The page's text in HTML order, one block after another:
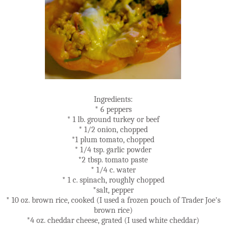
Ingredients:
* 6 peppers
* 1 lb. ground turkey or beef
* 1/2 onion, chopped
*1 plum tomato, chopped
* 1/4 tsp. garlic powder
*2 tbsp. tomato paste
* 1/4 c. water
* 1 c. spinach, roughly chopped
*salt, pepper
* 10 oz. brown rice, cooked (I used a frozen pouch of Trader Joe's
brown rice)
*4 oz. cheddar cheese, grated (I used white cheddar)